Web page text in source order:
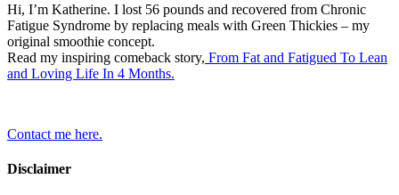
Hi, I’m Katherine. I lost 56 pounds and recovered from Chronic
Fatigue Syndrome by replacing meals with Green Thickies – my
original smoothie concept.
Read my inspiring comeback story, From Fat and Fatigued To Lean
and Loving Life In 4 Months.
Contact me here.
Disclaimer